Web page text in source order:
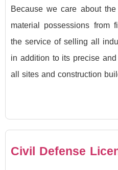
Because we care about
material possessions from
the service of selling all
in addition to its precise
all sites and construction
Civil Defense